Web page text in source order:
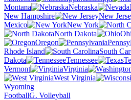
Montana
Nebraska
New Hampshire
New
Mexico
New York
North Dakota
Oregon
Rhode Island
South
Dakota
Tennessee
Vermont
Virginia
West Virginia
Wyoming
FootballG. Volleyball